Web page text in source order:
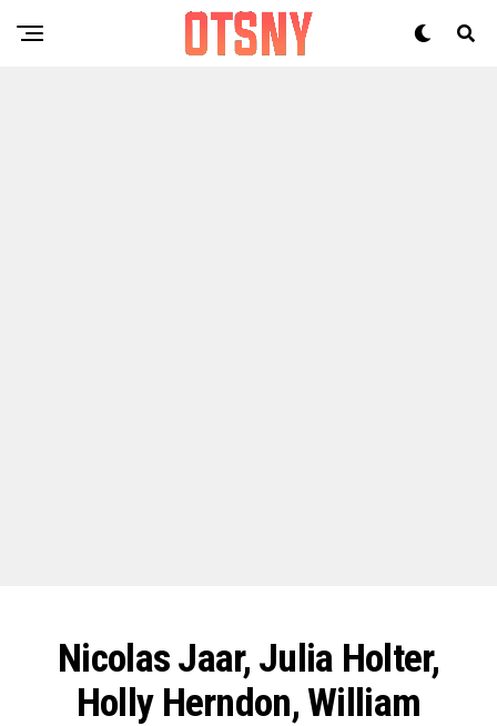
Nicolas Jaar, Julia Holter,
Holly Herndon, William